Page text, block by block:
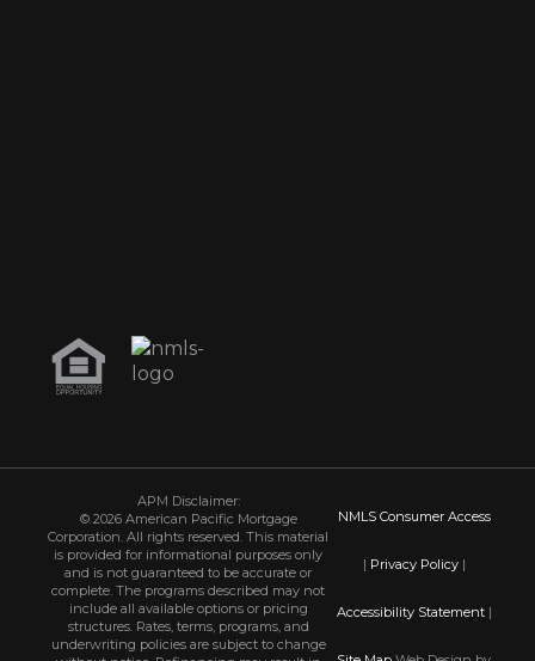
APM Disclaimer:
© 2026 American Pacific Mortgage
Corporation. All rights reserved. This material
is provided for informational purposes only
and is not guaranteed to be accurate or
complete. The programs described may not
include all available options or pricing
structures. Rates, terms, programs, and
underwriting policies are subject to change
NMLS Consumer Access
| Privacy Policy|
Accessibility Statement|